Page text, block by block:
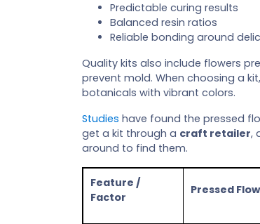
Predictable curing results
Balanced resin ratios
Reliable bonding around
Quality kits also include flowers
prevent mold. When choosing a
botanicals with vibrant colors.
Studies have found the pressed
get a kit through a craft retailer,
around to find them.
Feature /
Factor
Pressed